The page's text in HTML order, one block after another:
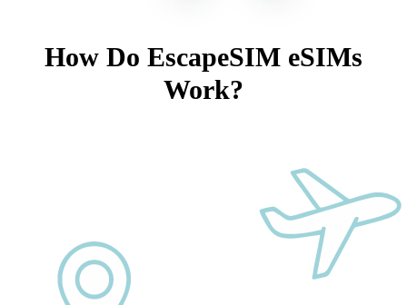
How Do EscapeSIM eSIMs
Work?